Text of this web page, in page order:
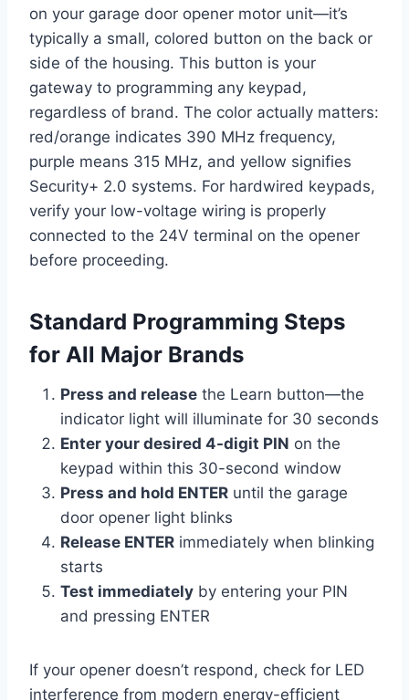
on your garage door opener motor unit—it’s
typically a small, colored button on the back or
side of the housing. This button is your
gateway to programming any keypad,
regardless of brand. The color actually matters:
red/orange indicates 390 MHz frequency,
purple means 315 MHz, and yellow signifies
Security+ 2.0 systems. For hardwired keypads,
verify your low-voltage wiring is properly
connected to the 24V terminal on the opener
before proceeding.
Standard Programming Steps
for All Major Brands
Press and release the Learn button—the
indicator light will illuminate for 30 seconds
Enter your desired 4-digit PIN on the
keypad within this 30-second window
Press and hold ENTER until the garage
door opener light blinks
Release ENTER immediately when blinking
starts
Test immediately by entering your PIN
and pressing ENTER
If your opener doesn’t respond, check for LED
interference from modern energy-efficient